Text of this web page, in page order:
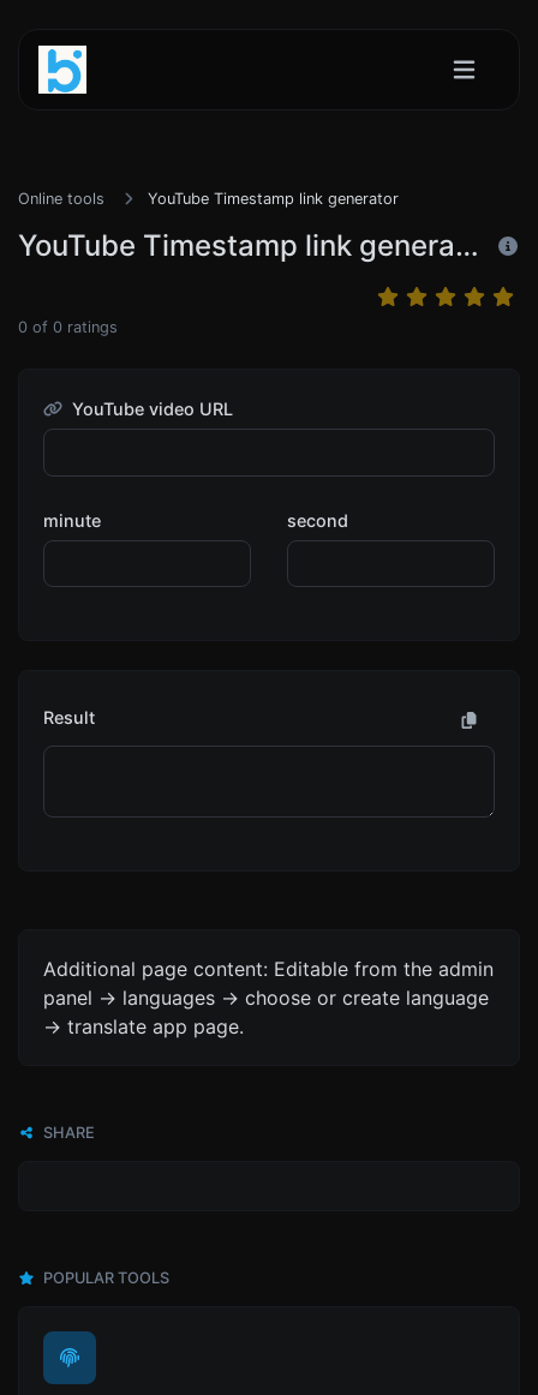
Online tools YouTube Timestamp link generator
YouTube Timestamp link generator
0 of 0 ratings
YouTube video URL
minute second
Result
Additional page content: Editable from the admin
panel -> languages -> choose or create language
-> translate app page.
SHARE
POPULAR TOOLS